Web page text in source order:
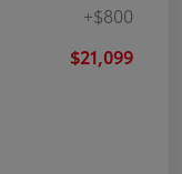
+$800
$21,099